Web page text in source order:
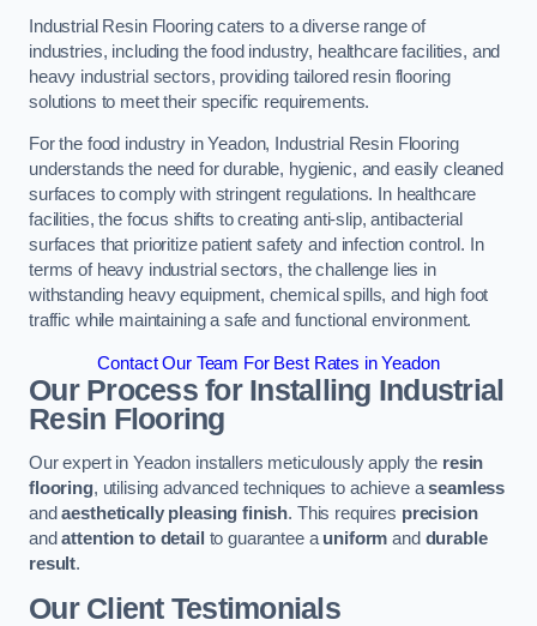
Industrial Resin Flooring caters to a diverse range of
industries, including the food industry, healthcare facilities, and
heavy industrial sectors, providing tailored resin flooring
solutions to meet their specific requirements.
For the food industry in Yeadon, Industrial Resin Flooring
understands the need for durable, hygienic, and easily cleaned
surfaces to comply with stringent regulations. In healthcare
facilities, the focus shifts to creating anti-slip, antibacterial
surfaces that prioritize patient safety and infection control. In
terms of heavy industrial sectors, the challenge lies in
withstanding heavy equipment, chemical spills, and high foot
traffic while maintaining a safe and functional environment.
Contact Our Team For Best Rates in Yeadon
Our Process for Installing Industrial
Resin Flooring
Our expert in Yeadon installers meticulously apply the resin
flooring, utilising advanced techniques to achieve aseamless
andaesthetically pleasing finish. This requires precision
andattention to detail to guarantee auniform and durable
result.
Our Client Testimonials